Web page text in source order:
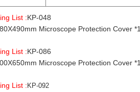
List :KP-048
Microscope Protection Cover *1
List :KP-086
Microscope Protection Cover *1
List : KP-092